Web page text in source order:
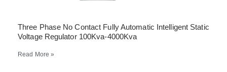
Three Phase No Contact Fully Automatic Intelligent Static
Voltage Regulator 100Kva-4000Kva
Read More »